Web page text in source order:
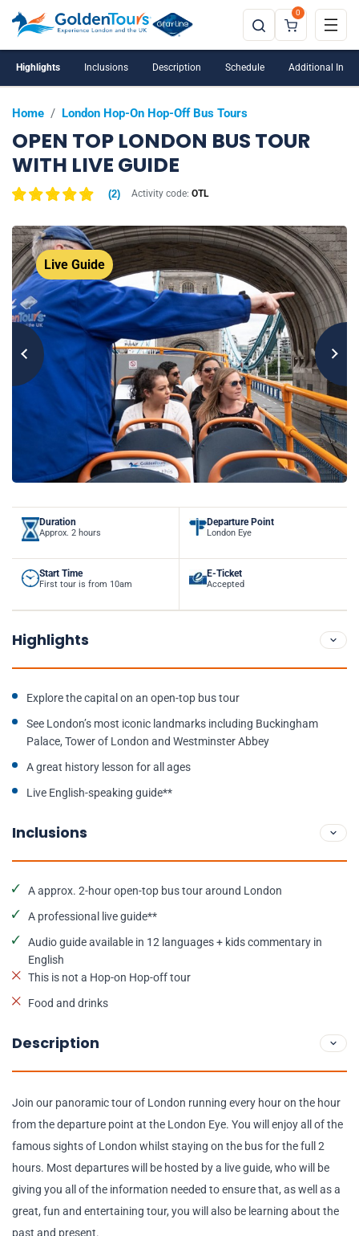
0
Home / London Hop-On Hop-Off Bus Tours
OPEN TOP LONDON BUS TOUR
WITH LIVE GUIDE
(2) Activity code: OTL
Live Guide
Highlights Inclusions Description Schedule Additional
Duration
Approx. 2 hours
Departure Point
London Eye
Start Time
First tour is from 10am
E-Ticket
Accepted
Highlights
Explore the capital on an open-top bus tour
See London’s most iconic landmarks including Buckingham
Palace, Tower of London and Westminster Abbey
A great history lesson for all ages
Live English-speaking guide**
Inclusions
A approx. 2-hour open-top bus tour around London
A professional live guide**
Audio guide available in 12 languages + kids commentary in
English
This is not a Hop-on Hop-off tour
Food and drinks
Description
Join our panoramic tour of London running every hour on the hour
from the departure point at the London Eye. You will enjoy all of the
famous sights of London whilst staying on the bus for the full 2
hours. Most departures will be hosted by a live guide, who will be
giving you all of the information needed to ensure that, as well as a
great, fun and entertaining tour, you will also be learning about the
past and present.